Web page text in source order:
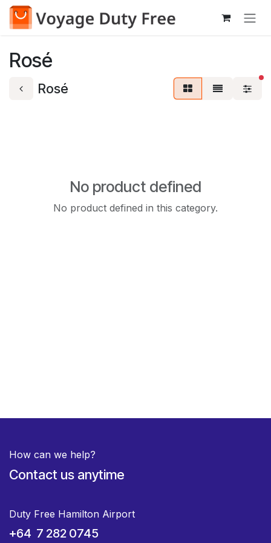
Skip to Content
Rosé
Rosé
No product defined
No product defined in this category.
How can we help?
Contact us anytime
Duty Free Hamilton Airport
+64 7 282 0745